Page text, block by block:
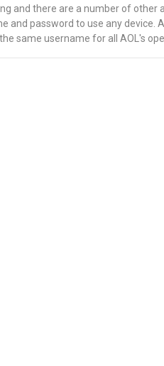
and there are a number of other
and password to use any device.
same username for all AOL's